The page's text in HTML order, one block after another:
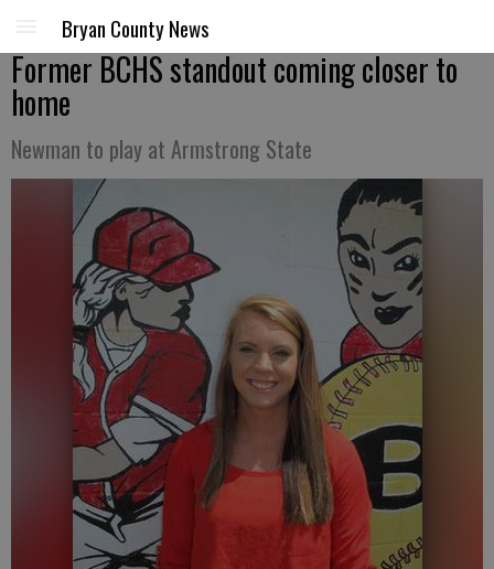
Bryan County News
Former BCHS standout coming closer to
home
Newman to play at Armstrong State